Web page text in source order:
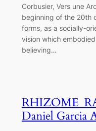
Corbusier, Vers une
beginning of the 20th
forms, as a socially-
vision which
believing…
Daniel Garcia